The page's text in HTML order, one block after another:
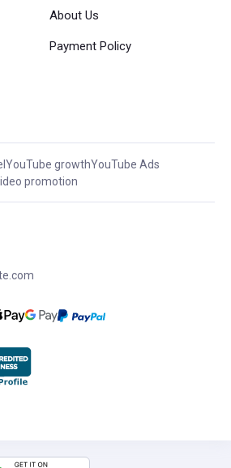
About Us
Payment Policy
YouTube growthYouTube Ads
promotion